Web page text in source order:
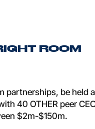
ROOM
partnerships, be held
40 OTHER peer
$2m-$150m.